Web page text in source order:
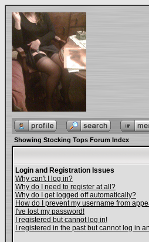
Showing Stocking Tops Forum Index
Login and Registration Issues
Why can't I log in?
Why do I need to register at all?
Why do I get logged off automatically?
How do I prevent my username from
I've lost my password!
I registered but cannot log in!
I registered in the past but cannot log in